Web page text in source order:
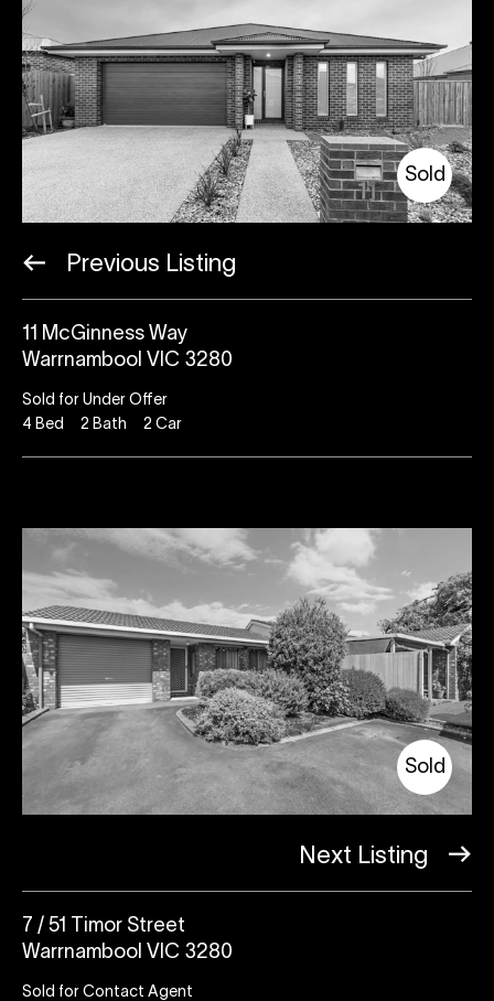
Sold
Previous Listing
11 McGinness Way
Warrnambool VIC 3280
Sold for Under Offer
4 Bed 2 Bath 2 Car
Sold
Next Listing
7 / 51 Timor Street
Warrnambool VIC 3280
Sold for Contact Agent